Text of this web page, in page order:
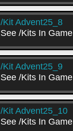
/kit Advent25_8
See /kits In Game
/kit Advent25_9
See /kits In Game
/kit Advent25_10
See /kits In Game